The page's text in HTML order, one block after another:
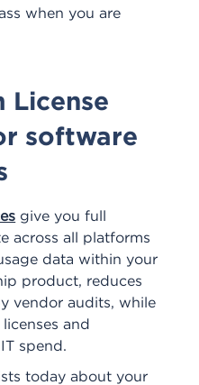
when you are
License
software
give you full
across all platforms
data within your
product, reduces
vendor audits, while
and
spend.
today about your